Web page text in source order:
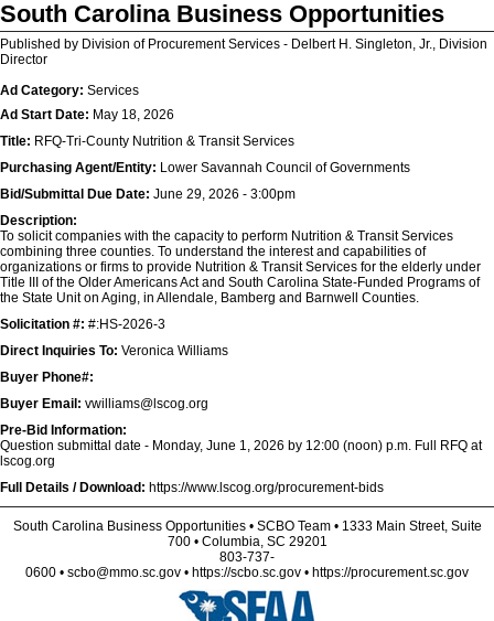
South Carolina Business Opportunities
Published by Division of Procurement Services - Delbert H. Singleton, Jr., Division
Director
Ad Category: Services
Ad Start Date: May 18, 2026
Title: RFQ-Tri-County Nutrition & Transit Services
Purchasing Agent/Entity: Lower Savannah Council of Governments
Bid/Submittal Due Date: June 29, 2026 - 3:00pm
Description:
To solicit companies with the capacity to perform Nutrition & Transit Services
combining three counties. To understand the interest and capabilities of
organizations or firms to provide Nutrition & Transit Services for the elderly under
Title III of the Older Americans Act and South Carolina State-Funded Programs of
the State Unit on Aging, in Allendale, Bamberg and Barnwell Counties.
Solicitation #: #:HS-2026-3
Direct Inquiries To: Veronica Williams
Buyer Phone#:
Buyer Email: vwilliams@lscog.org
Pre-Bid Information:
Question submittal date - Monday, June 1, 2026 by 12:00 (noon) p.m. Full RFQ at
lscog.org
Full Details / Download: https://www.lscog.org/procurement-bids
South Carolina Business Opportunities • SCBO Team • 1333 Main Street, Suite
700 • Columbia, SC 29201
803-737-
0600 • scbo@mmo.sc.gov • https://scbo.sc.gov • https://procurement.sc.gov